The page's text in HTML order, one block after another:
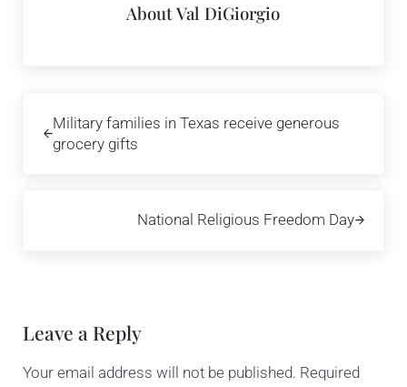
AboutVal DiGiorgio
Military families in Texas receive generous
grocery gifts
National Religious Freedom Day
Leave a Reply
Your email address will not be published. Required